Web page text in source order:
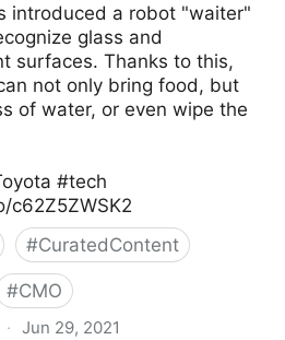
introduced a robot "waiter"
glass and
surfaces. Thanks to this,
not only bring food, but
of water, or even wipe the
#tech
c62Z5ZWSK2
#CuratedContent
#CMO
· Jun 29, 2021